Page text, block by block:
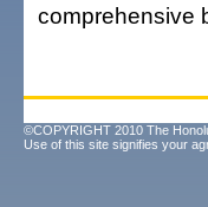
comprehensive
©COPYRIGHT 2010 The
Use of this site signifies your